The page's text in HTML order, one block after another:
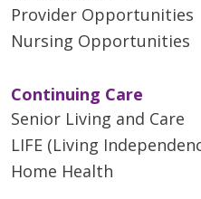
Provider Opportunities
Nursing Opportunities
Continuing Care
Senior Living and Care
LIFE (Living
Home Health